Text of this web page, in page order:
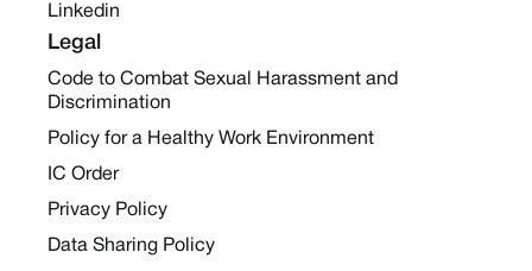
Linkedin
Legal
Code to Combat Sexual Harassment and
Discrimination
Policy for a Healthy Work Environment
IC Order
Privacy Policy
Data Sharing Policy